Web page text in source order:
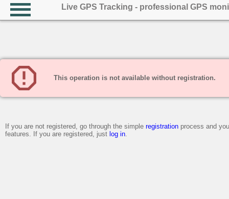
Live GPS Tracking - professional GPS
This operation is not available without registration.
If you are not registered, go through the simple registration process and
features. If you are registered, just log in.